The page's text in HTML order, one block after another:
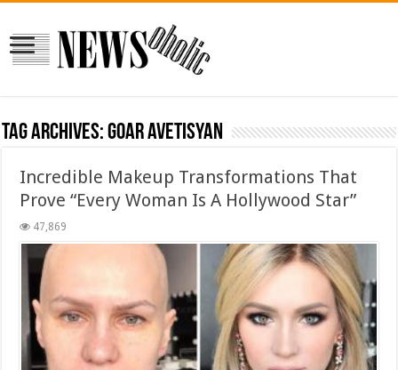
Tag Archives:Goar Avetisyan
Incredible Makeup Transformations That
Prove “Every Woman Is A Hollywood Star”
47,869